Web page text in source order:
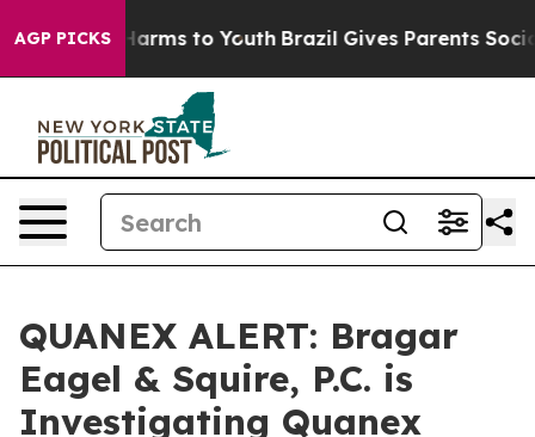
AGP PICKS
Abate Harms to Youth Brazil Gives Parents Social
QUANEX ALERT: Bragar
Eagel & Squire, P.C. is
Investigating Quanex